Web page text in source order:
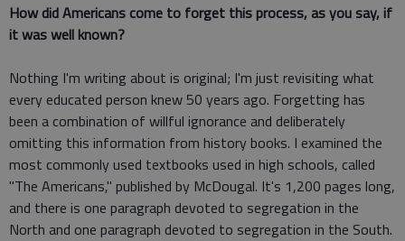
How did Americans come to forget this process, as you say, if
it was well known?
Nothing I'm writing about is original; I'm just revisiting what
every educated person knew 50 years ago. Forgetting has
been a combination of willful ignorance and deliberately
omitting this information from history books. I examined the
most commonly used textbooks used in high schools, called
"The Americans," published by McDougal. It's 1,200 pages long,
and there is one paragraph devoted to segregation in the
North and one paragraph devoted to segregation in the South.